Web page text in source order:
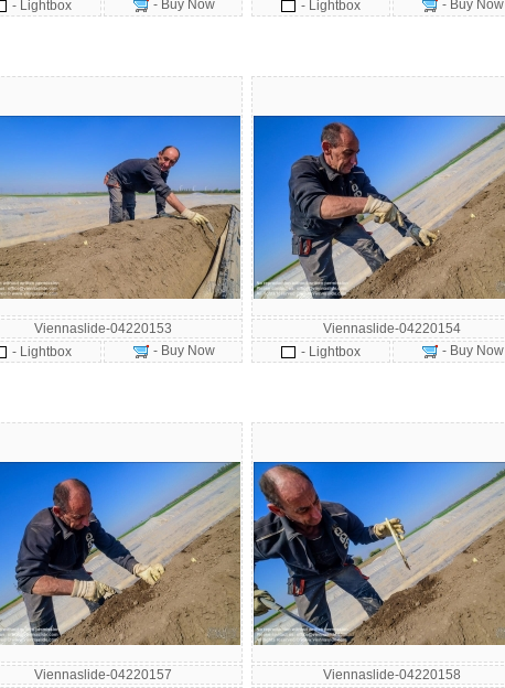
- Lightbox
- Buy Now
- Lightbox
- Buy Now
Viennaslide-04220153
- Lightbox
- Buy Now
Viennaslide-04220154
- Lightbox
- Buy Now
Viennaslide-04220157
Viennaslide-04220158